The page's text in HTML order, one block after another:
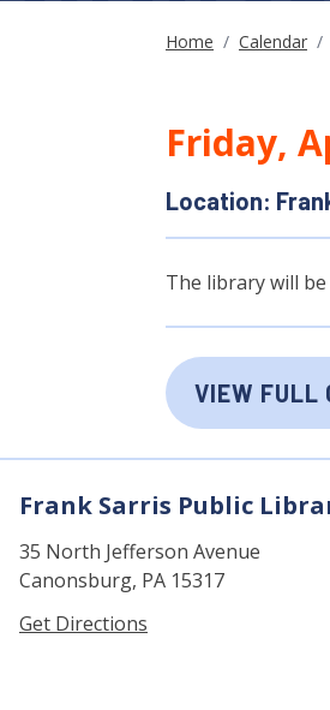
Home / Calendar /
Friday,
Location:
The library will be
VIEW FULL
Frank Sarris Public
35 North Jefferson Avenue
Canonsburg, PA 15317
Get Directions